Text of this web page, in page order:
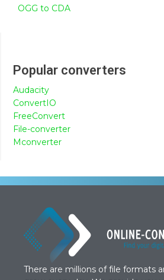
OGG to CDA
Popular converters
Audacity
ConvertIO
FreeConvert
File-converter
Mconverter
There are millions of file formats